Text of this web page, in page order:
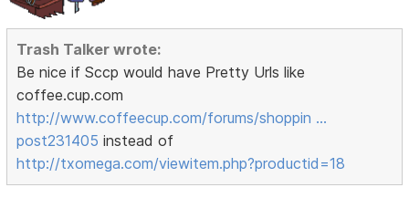
Trash Talker wrote:
Be nice if Sccp would have Pretty Urls like
coffee.cup.com
http://www.coffeecup.com/forums/shoppin …
post231405 instead of
http://txomega.com/viewitem.php?productid=18